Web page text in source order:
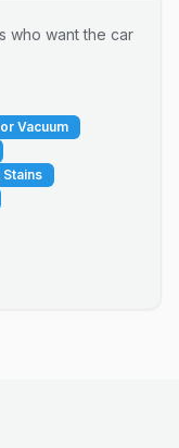
who want the car
Vacuum